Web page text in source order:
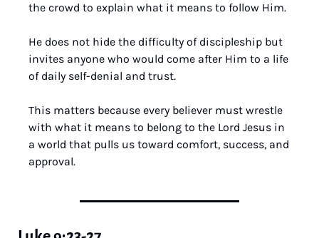
the crowd to explain what it means to follow Him.
He does not hide the difficulty of discipleship but
invites anyone who would come after Him to a life
of daily self-denial and trust.
This matters because every believer must wrestle
with what it means to belong to the Lord Jesus in
a world that pulls us toward comfort, success, and
approval.